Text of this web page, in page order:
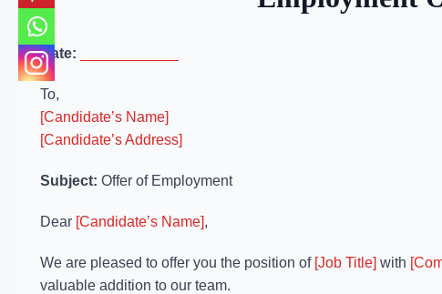
Date:
To,
[Candidate’s Name]
[Candidate’s Address]
Subject: Offer of Employment
Dear [Candidate’s Name],
We are pleased to offer you the position of [Job Title] with
valuable addition to our team.